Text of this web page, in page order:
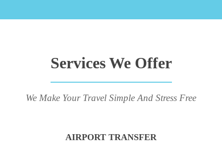
Services We Offer
We Make Your Travel Simple And Stress Free
AIRPORT TRANSFER